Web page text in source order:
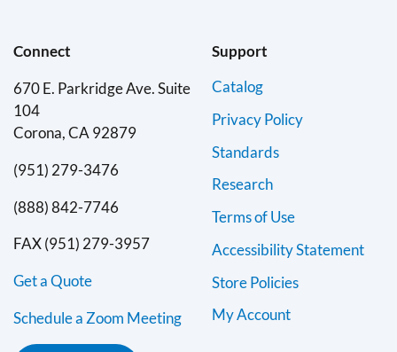
Connect
670 E. Parkridge Ave. Suite
104
Corona, CA 92879
(951) 279-3476
(888) 842-7746
FAX (951) 279-3957
Get a Quote
Schedule a Zoom Meeting
Support
Catalog
Privacy Policy
Standards
Research
Terms of Use
Accessibility Statement
Store Policies
My Account